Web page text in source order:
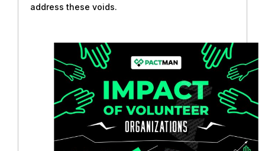
address these voids.